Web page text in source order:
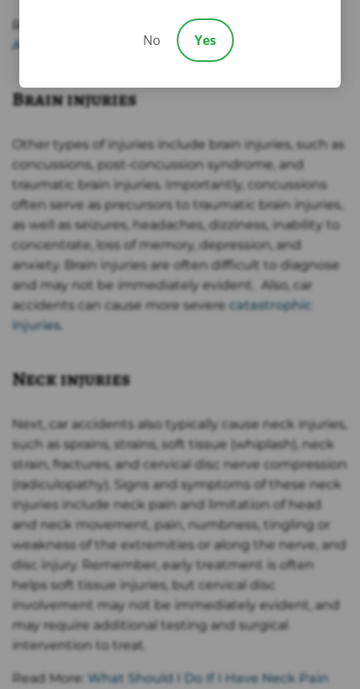
Read More:
What Should I Do If I Have Headaches
After a Car Accident?
Brain injuries
Other types of injuries include brain injuries, such as
concussions, post-concussion syndrome, and
traumatic brain injuries. Importantly, concussions
often serve as precursors to traumatic brain injuries,
as well as seizures, headaches, dizziness, inability to
concentrate, loss of memory, depression, and
anxiety. Brain injuries are often difficult to diagnose
and may not be immediately evident. Also, car
accidents can cause more severe catastrophic
injuries.
Neck injuries
Next, car accidents also typically cause neck injuries,
such as sprains, strains, soft tissue (whiplash), neck
strain, fractures, and cervical disc nerve compression
(radiculopathy). Signs and symptoms of these neck
injuries include neck pain and limitation of head
and neck movement, pain, numbness, tingling or
weakness of the extremities or along the nerve, and
disc injury. Remember, early treatment is often
helps soft tissue injuries, but cervical disc
involvement may not be immediately evident, and
may require additional testing and surgical
intervention to treat.
Read More: What Should I Do If I Have Neck Pain
No Yes